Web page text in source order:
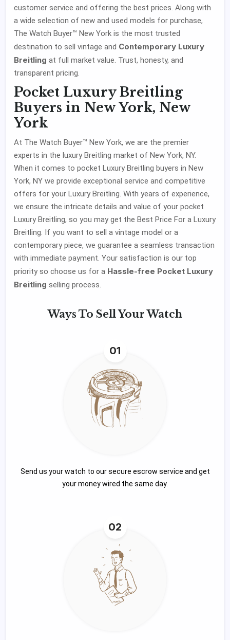
customer service and offering the best prices. Along with
a wide selection of new and used models for purchase,
The Watch Buyer™ New York is the most trusted
destination to sell vintage and Contemporary Luxury
Breitling at full market value. Trust, honesty, and
transparent pricing.
Pocket Luxury Breitling
Buyers in New York, New
York
At The Watch Buyer™ New York, we are the premier
experts in the luxury Breitling market of New York, NY.
When it comes to pocket Luxury Breitling buyers in New
York, NY we provide exceptional service and competitive
offers for your Luxury Breitling. With years of experience,
we ensure the intricate details and value of your pocket
Luxury Breitling, so you may get the Best Price For a Luxury
Breitling. If you want to sell a vintage model or a
contemporary piece, we guarantee a seamless transaction
with immediate payment. Your satisfaction is our top
priority so choose us for a Hassle-free Pocket Luxury
Breitling selling process.
Ways To Sell Your Watch
01
Send us your watch to our secure escrow service and get
your money wired the same day.
02